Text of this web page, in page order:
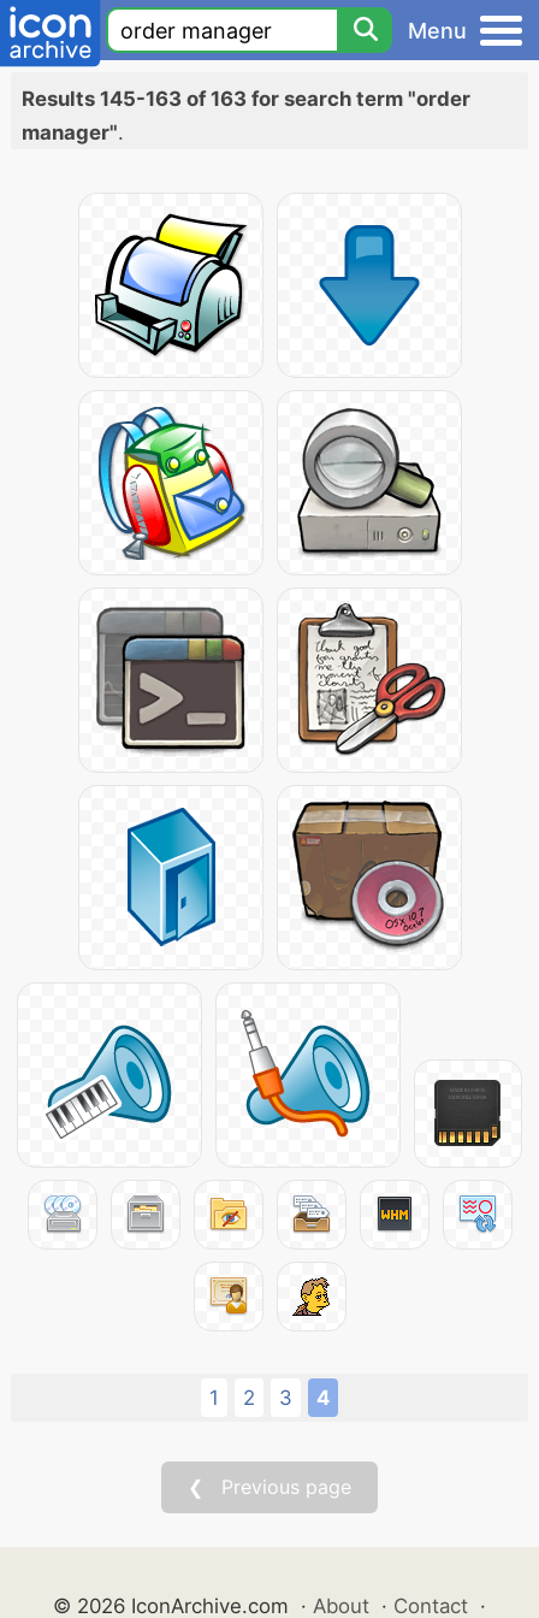
Menu
Results 145-163 of 163 for search term "order
manager".
1 2 3 4
❮ Previous page
© 2026 IconArchive.com · About · Contact ·